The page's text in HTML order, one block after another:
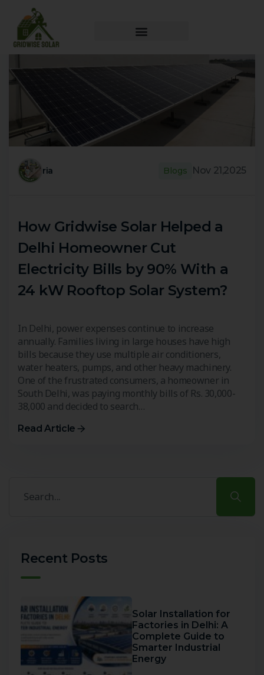
ria Blogs Nov 21,2025
How Gridwise Solar Helped a
Delhi Homeowner Cut
Electricity Bills by 90% With a
24 kW Rooftop Solar System?
In Delhi, power expenses continue to increase
annually. Families living in large houses have high
bills because they use multiple air conditioners,
water heaters, pumps, and other heavy machinery.
One of the frustrated consumers, a homeowner in
South Delhi, was paying monthly bills of Rs. 30,000-
38,000 and decided to search…
Read Article
Recent Posts
Solar Installation for
Factories in Delhi: A
Complete Guide to
Smarter Industrial
Energy